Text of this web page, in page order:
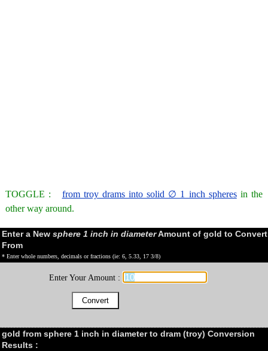
TOGGLE : from troy drams into solid ∅ 1 inch spheresin the
other way around.
Enter a New sphere 1 inch in diameterAmount of gold to Convert
From
* Enter whole numbers, decimals or fractions (ie: 6, 5.33, 17 3/8)
Enter Your Amount :
gold from sphere 1 inch in diameter to dram (troy) Conversion
Results :